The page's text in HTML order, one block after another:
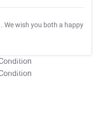
. We wish you both a happy
T&C Apply
T&C Apply